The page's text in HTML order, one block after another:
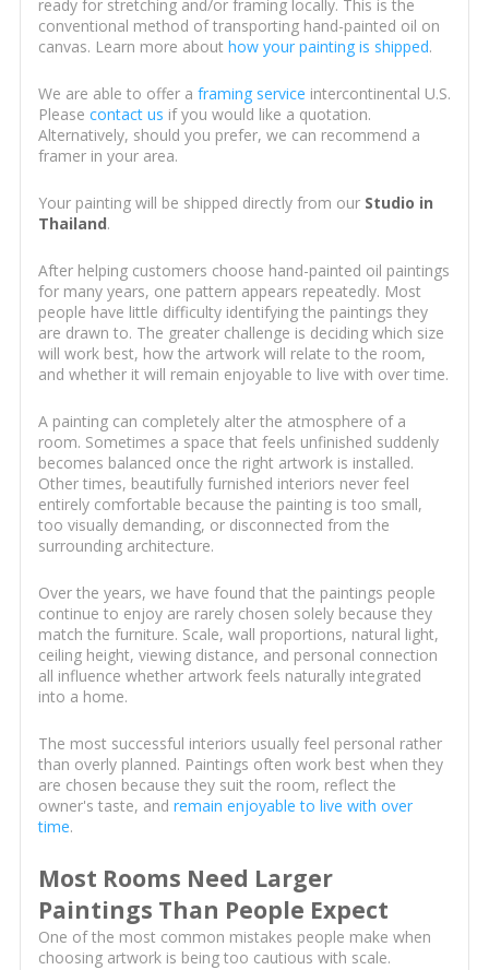
ready for stretching and/or framing locally. This is the
conventional method of transporting hand-painted oil on
canvas. Learn more about how your painting is shipped.
We are able to offer a framing service intercontinental U.S.
Please contact us if you would like a quotation.
Alternatively, should you prefer, we can recommend a
framer in your area.
Your painting will be shipped directly from our Studio in
Thailand.
After helping customers choose hand-painted oil paintings
for many years, one pattern appears repeatedly. Most
people have little difficulty identifying the paintings they
are drawn to. The greater challenge is deciding which size
will work best, how the artwork will relate to the room,
and whether it will remain enjoyable to live with over time.
A painting can completely alter the atmosphere of a
room. Sometimes a space that feels unfinished suddenly
becomes balanced once the right artwork is installed.
Other times, beautifully furnished interiors never feel
entirely comfortable because the painting is too small,
too visually demanding, or disconnected from the
surrounding architecture.
Over the years, we have found that the paintings people
continue to enjoy are rarely chosen solely because they
match the furniture. Scale, wall proportions, natural light,
ceiling height, viewing distance, and personal connection
all influence whether artwork feels naturally integrated
into a home.
The most successful interiors usually feel personal rather
than overly planned. Paintings often work best when they
are chosen because they suit the room, reflect the
owner's taste, and remain enjoyable to live with over
time.
Most Rooms Need Larger
Paintings Than People Expect
One of the most common mistakes people make when
choosing artwork is being too cautious with scale.